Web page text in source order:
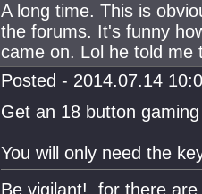
A long time. This is
the forums. It's funny
came on. Lol he told me
Posted - 2014.07.14
Get an 18 button
You will only need the
Be vigilant!, for there